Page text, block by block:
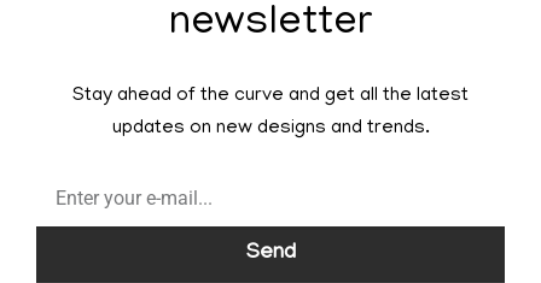
newsletter
Stay ahead of the curve and get all the latest
updates on new designs and trends.
Send